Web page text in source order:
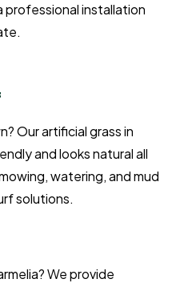
professional installation
Our artificial grass in
and looks natural all
watering, and mud
solutions.
We provide